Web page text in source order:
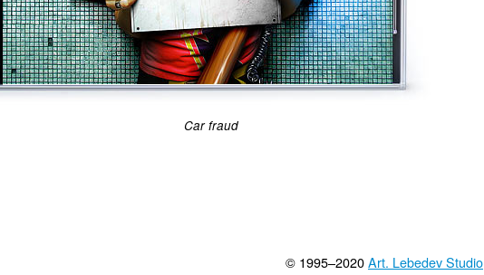
Car fraud
© 1995–2020Art. Lebedev Studio